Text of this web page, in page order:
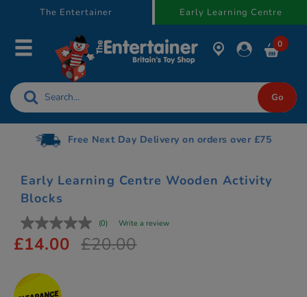
The Entertainer Early Learning Centre
0
Free Next Day Delivery on orders over £75
Early Learning Centre Wooden Activity
Blocks
(0) Write a review
£14.00 £20.00